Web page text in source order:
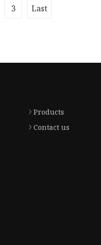
3 Last
Products
Contact us